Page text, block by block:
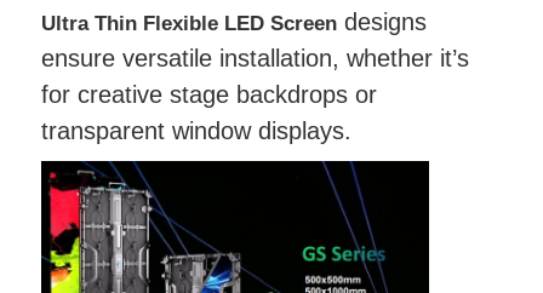
Ultra Thin Flexible LED Screen designs
ensure versatile installation, whether it’s
for creative stage backdrops or
transparent window displays.